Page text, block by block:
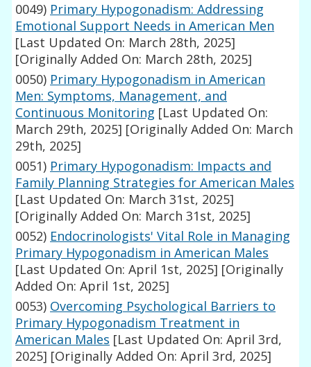
0049) Primary Hypogonadism: Addressing
Emotional Support Needs in American Men
[Last Updated On: March 28th, 2025]
[Originally Added On: March 28th, 2025]
0050) Primary Hypogonadism in American
Men: Symptoms, Management, and
Continuous Monitoring [Last Updated On:
March 29th, 2025] [Originally Added On: March
29th, 2025]
0051) Primary Hypogonadism: Impacts and
Family Planning Strategies for American Males
[Last Updated On: March 31st, 2025]
[Originally Added On: March 31st, 2025]
0052) Endocrinologists' Vital Role in Managing
Primary Hypogonadism in American Males
[Last Updated On: April 1st, 2025] [Originally
Added On: April 1st, 2025]
0053) Overcoming Psychological Barriers to
Primary Hypogonadism Treatment in
American Males [Last Updated On: April 3rd,
2025] [Originally Added On: April 3rd, 2025]